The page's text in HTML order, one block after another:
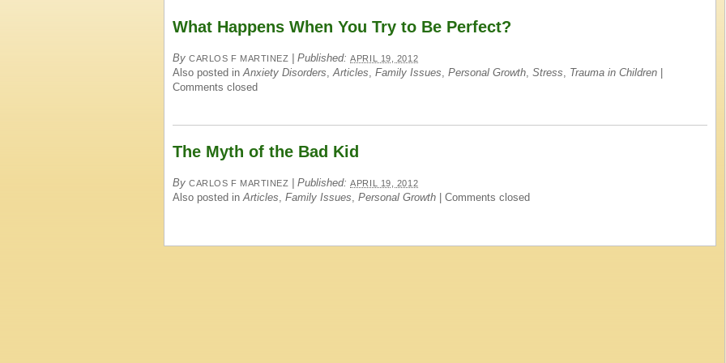
What Happens When You Try to Be Perfect?
By CARLOS F MARTINEZ |Published:APRIL 19, 2012
Also posted inAnxiety Disorders,Articles, Family Issues, Personal Growth, Stress, Trauma in Children
Comments closed
The Myth of the Bad Kid
By CARLOS F MARTINEZ |Published:APRIL 19, 2012
Also posted inArticles, Family Issues, Personal Growth Comments closed